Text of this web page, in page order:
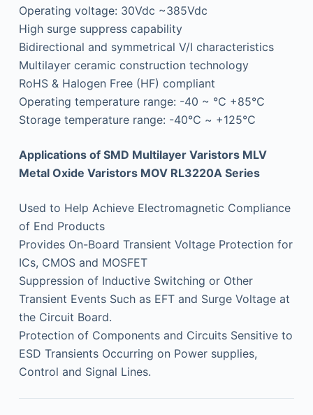
Operating voltage: 30Vdc ~385Vdc
High surge suppress capability
Bidirectional and symmetrical V/I characteristics
Multilayer ceramic construction technology
RoHS & Halogen Free (HF) compliant
Operating temperature range: -40 ~ ℃ +85℃
Storage temperature range: -40℃ ~ +125℃
Applications of SMD Multilayer Varistors MLV
Metal Oxide Varistors MOV RL3220A Series
Used to Help Achieve Electromagnetic Compliance
of End Products
Provides On-Board Transient Voltage Protection for
ICs, CMOS and MOSFET
Suppression of Inductive Switching or Other
Transient Events Such as EFT and Surge Voltage at
the Circuit Board.
Protection of Components and Circuits Sensitive to
ESD Transients Occurring on Power supplies,
Control and Signal Lines.